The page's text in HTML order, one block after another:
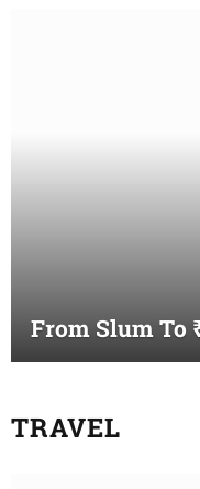
From Slum To
TRAVEL